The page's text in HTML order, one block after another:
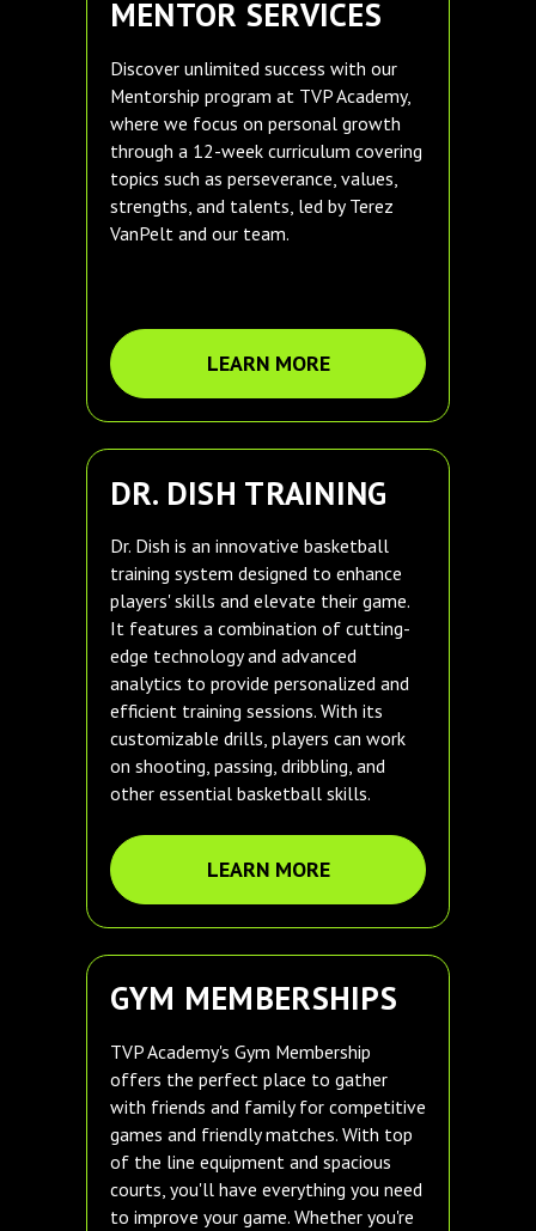
MENTOR SERVICES
Discover unlimited success with our
Mentorship program at TVP Academy,
where we focus on personal growth
through a 12-week curriculum covering
topics such as perseverance, values,
strengths, and talents, led by Terez
VanPelt and our team.
LEARN MORE
DR. DISH TRAINING
Dr. Dish is an innovative basketball
training system designed to enhance
players' skills and elevate their game.
It features a combination of cutting-
edge technology and advanced
analytics to provide personalized and
efficient training sessions. With its
customizable drills, players can work
on shooting, passing, dribbling, and
other essential basketball skills.
LEARN MORE
GYM MEMBERSHIPS
TVP Academy's Gym Membership
offers the perfect place to gather
with friends and family for competitive
games and friendly matches. With top
of the line equipment and spacious
courts, you'll have everything you need
to improve your game. Whether you're